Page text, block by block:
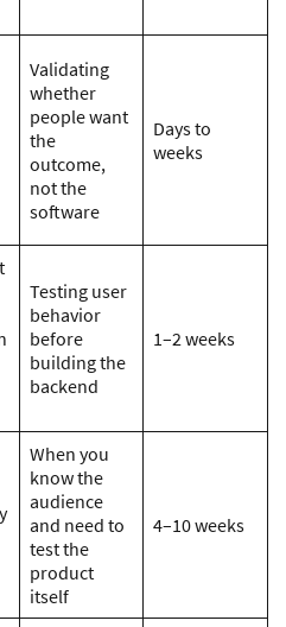
Validating
whether
people want
the
outcome,
not the
software
Days to
weeks
Testing user
behavior
before
building the
backend
1–2 weeks
When you
know the
audience
and need to
test the
product
itself
4–10 weeks